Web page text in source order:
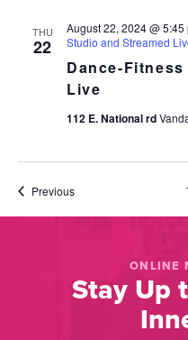
THU
22
Dance-
Live
August 22, 2024 @ 5:45
Studio and Streamed
112 E. National rd
PreviousEvents
ONLINE
Stay Up